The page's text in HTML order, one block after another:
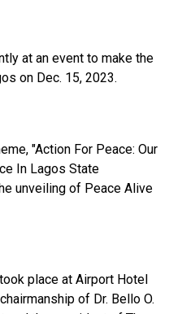
at an event to make the
on Dec. 15, 2023.
"Action For Peace: Our
In Lagos State
unveiling of Peace Alive
place at Airport Hotel
of Dr. Bello O.